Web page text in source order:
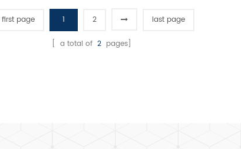
first page 1 2 last page
[ a total of2 pages]